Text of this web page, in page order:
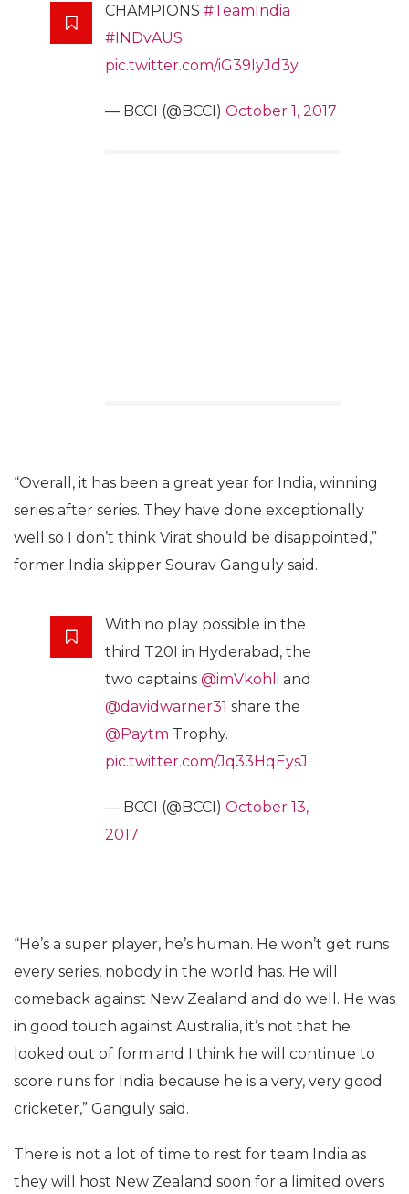
CHAMPIONS #TeamIndia
#INDvAUS
pic.twitter.com/iG39IyJd3y
— BCCI (@BCCI) October 1, 2017
“Overall, it has been a great year for India, winning
series after series. They have done exceptionally
well so I don’t think Virat should be disappointed,”
former India skipper Sourav Ganguly said.
With no play possible in the
third T20I in Hyderabad, the
two captains @imVkohli and
@davidwarner31 share the
@Paytm Trophy.
pic.twitter.com/Jq33HqEysJ
— BCCI (@BCCI) October 13,
2017
“He’s a super player, he’s human. He won’t get runs
every series, nobody in the world has. He will
comeback against New Zealand and do well. He was
in good touch against Australia, it’s not that he
looked out of form and I think he will continue to
score runs for India because he is a very, very good
cricketer,” Ganguly said.
There is not a lot of time to rest for team India as
they will host New Zealand soon for a limited overs